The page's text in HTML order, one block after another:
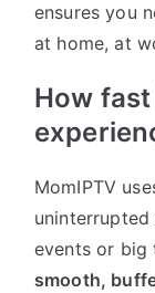
ensures you
at home, at
How
MomIPTV
events or big
smooth,